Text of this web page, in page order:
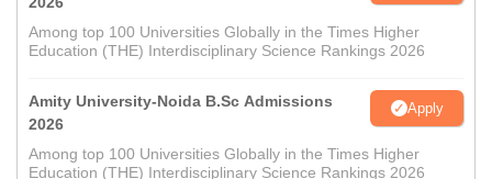
Among top 100 Universities Globally in the Times Higher
Education (THE) Interdisciplinary Science Rankings 2026
Amity University-Noida B.Sc Admissions
2026
Apply
Among top 100 Universities Globally in the Times Higher
Education (THE) Interdisciplinary Science Rankings 2026